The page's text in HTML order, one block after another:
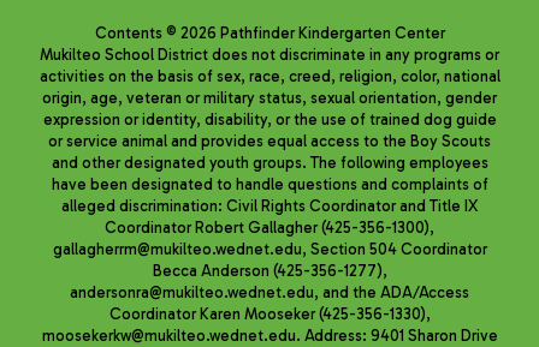
Contents © 2026 Pathfinder Kindergarten Center
Mukilteo School District does not discriminate in any programs or
activities on the basis of sex, race, creed, religion, color, national
origin, age, veteran or military status, sexual orientation, gender
expression or identity, disability, or the use of trained dog guide
or service animal and provides equal access to the Boy Scouts
and other designated youth groups. The following employees
have been designated to handle questions and complaints of
alleged discrimination: Civil Rights Coordinator and Title IX
Coordinator Robert Gallagher (425-356-1300),
gallagherrm@mukilteo.wednet.edu, Section 504 Coordinator
Becca Anderson (425-356-1277),
andersonra@mukilteo.wednet.edu, and the ADA/Access
Coordinator Karen Mooseker (425-356-1330),
moosekerkw@mukilteo.wednet.edu. Address: 9401 Sharon Drive